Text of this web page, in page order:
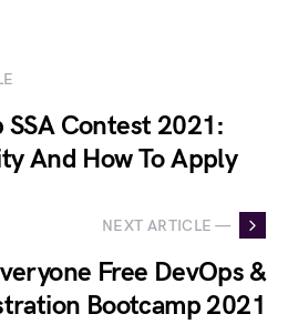
SSA Contest 2021:
And How To Apply
NEXT ARTICLE —
Free DevOps &
Bootcamp 2021